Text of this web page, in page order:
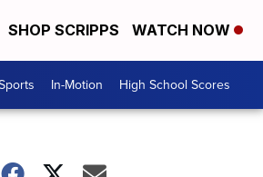
SHOP SCRIPPS WATCH NOW
In-Motion High School Scores